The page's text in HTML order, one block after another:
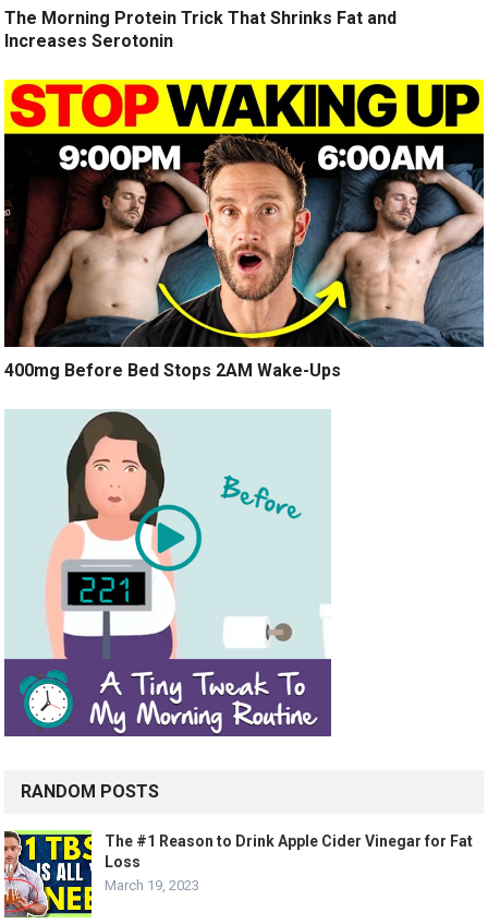
The Morning Protein Trick That Shrinks Fat and
Increases Serotonin
400mg Before Bed Stops 2AM Wake-Ups
RANDOM POSTS
The #1 Reason to Drink Apple Cider Vinegar for Fat
Loss
March 19, 2023